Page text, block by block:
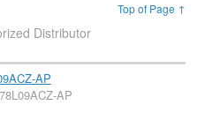
Top of Page ↑
Distributor
AP
AP